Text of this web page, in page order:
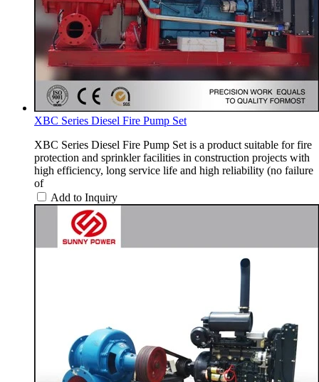
XBC Series Diesel Fire Pump Set
XBC Series Diesel Fire Pump Set is a product suitable for fire
protection and sprinkler facilities in construction projects with
high efficiency, long service life and high reliability (no failure
of
Add to Inquiry